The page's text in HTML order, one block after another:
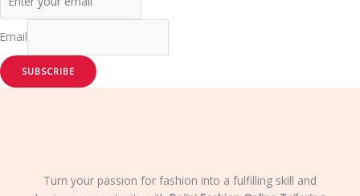
Email
SUBSCRIBE
Turn your passion for fashion into a fulfilling skill and